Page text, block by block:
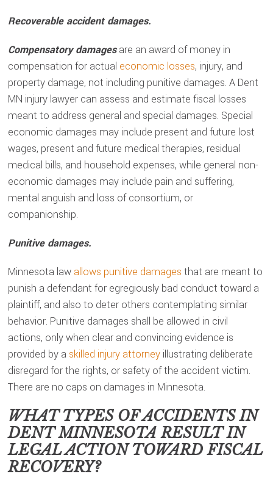
Recoverable accident damages.
Compensatory damagesare an award of money in
compensation for actual economic losses, injury, and
property damage, not including punitive damages. A Dent
MN injury lawyer can assess and estimate fiscal losses
meant to address general and special damages. Special
economic damages may include present and future lost
wages, present and future medical therapies, residual
medical bills, and household expenses, while general non-
economic damages may include pain and suffering,
mental anguish and loss of consortium, or
companionship.
Punitive damages.
Minnesota law allows punitive damages that are meant to
punish a defendant for egregiously bad conduct toward a
plaintiff, and also to deter others contemplating similar
behavior. Punitive damages shall be allowed in civil
actions, only when clear and convincing evidence is
provided by a skilled injury attorney illustrating deliberate
disregard for the rights, or safety of the accident victim.
There are no caps on damages in Minnesota.
WHAT TYPES OF ACCIDENTS IN
DENT MINNESOTA RESULT IN
LEGAL ACTION TOWARD FISCAL
RECOVERY?